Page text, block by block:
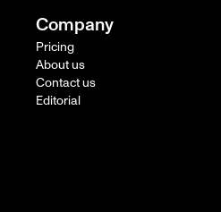
Company
Pricing
About us
Contact us
Editorial